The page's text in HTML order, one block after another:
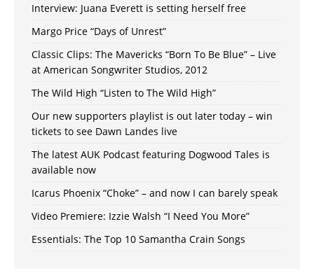
Interview: Juana Everett is setting herself free
Margo Price “Days of Unrest”
Classic Clips: The Mavericks “Born To Be Blue” – Live
at American Songwriter Studios, 2012
The Wild High “Listen to The Wild High”
Our new supporters playlist is out later today – win
tickets to see Dawn Landes live
The latest AUK Podcast featuring Dogwood Tales is
available now
Icarus Phoenix “Choke” – and now I can barely speak
Video Premiere: Izzie Walsh “I Need You More”
Essentials: The Top 10 Samantha Crain Songs